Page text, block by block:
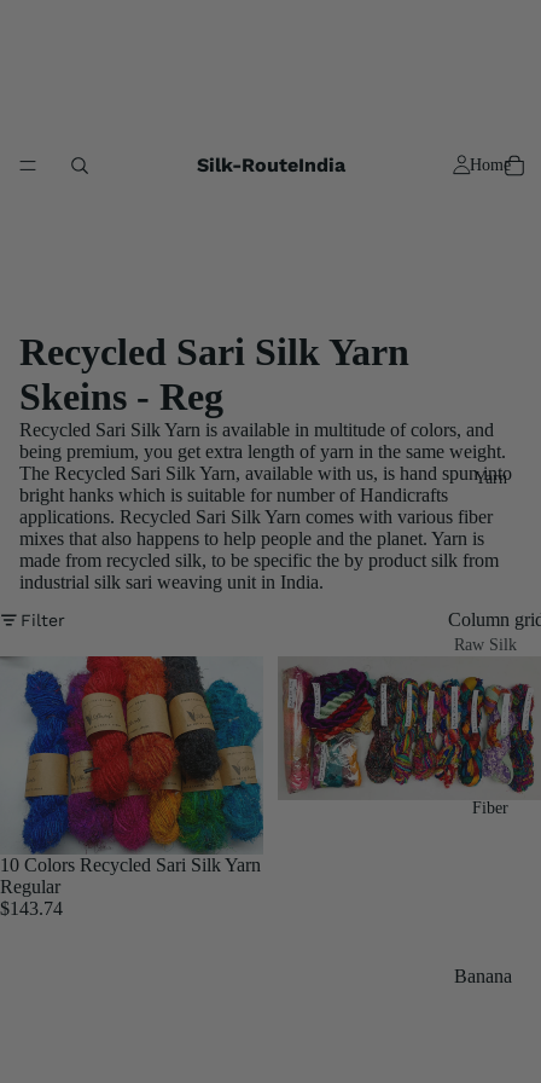
Silk-RouteIndia Home
Yarn
Raw Silk
Yarn
Matka
Silk Yarn
Tassar
Silk
Linen SP
Fiber
Banana
Recycled Sari Silk Yarn
Skeins - Reg
Recycled Sari Silk Yarn is available in multitude of colors, and
being premium, you get extra length of yarn in the same weight.
The Recycled Sari Silk Yarn, available with us, is hand spun into
bright hanks which is suitable for number of Handicrafts
applications. Recycled Sari Silk Yarn comes with various fiber
mixes that also happens to help people and the planet. Yarn is
made from recycled silk, to be specific the by product silk from
industrial silk sari weaving unit in India.
Filter Column
10 Colors Recycled Sari Silk Yarn
Regular
$143.74